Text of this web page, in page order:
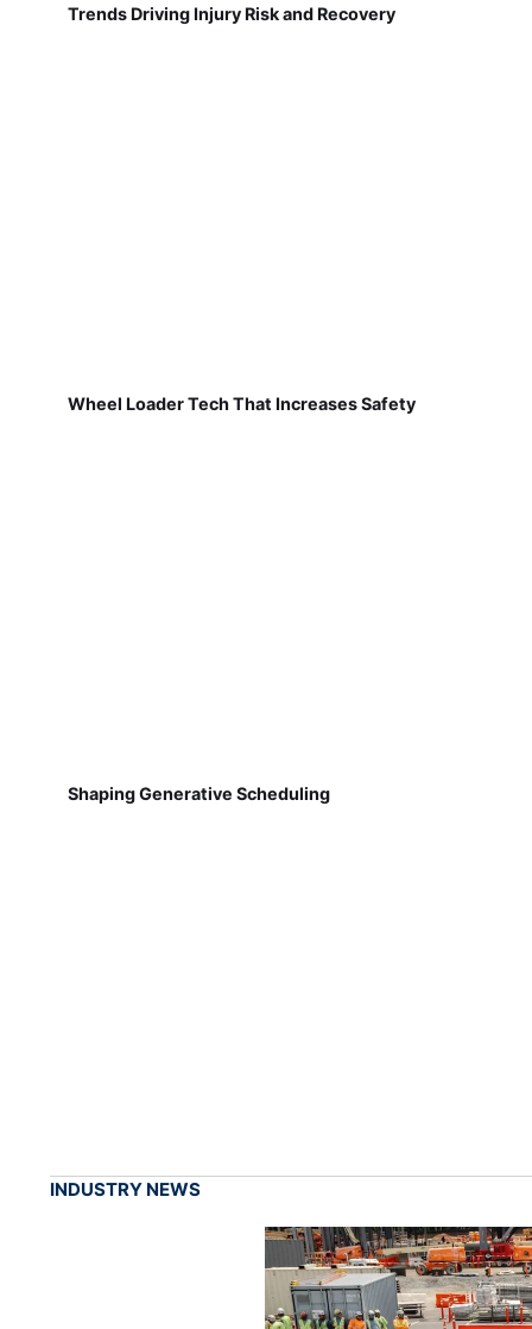
Trends Driving Injury Risk and Recovery
Wheel Loader Tech That Increases Safety
Shaping Generative Scheduling
INDUSTRY NEWS